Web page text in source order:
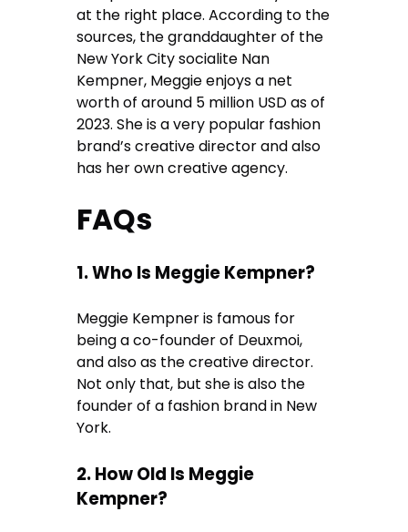
at the right place. According to the
sources, the granddaughter of the
New York City socialite Nan
Kempner, Meggie enjoys a net
worth of around 5 million USD as of
2023. She is a very popular fashion
brand’s creative director and also
has her own creative agency.
FAQs
1. Who Is Meggie Kempner?
Meggie Kempner is famous for
being a co-founder of Deuxmoi,
and also as the creative director.
Not only that, but she is also the
founder of a fashion brand in New
York.
2. How Old Is Meggie
Kempner?